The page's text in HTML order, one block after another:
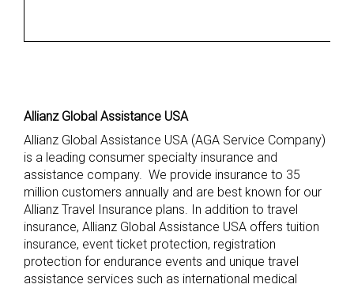
Allianz Global Assistance USA
Allianz Global Assistance USA (AGA Service Company)
is a leading consumer specialty insurance and
assistance company. We provide insurance to 35
million customers annually and are best known for our
Allianz Travel Insurance plans. In addition to travel
insurance, Allianz Global Assistance USA offers tuition
insurance, event ticket protection, registration
protection for endurance events and unique travel
assistance services such as international medical